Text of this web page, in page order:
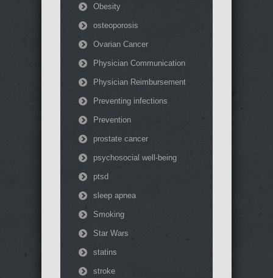
Obesity
osteoporosis
Ovarian Cancer
Physician Communication
Physician Reimbursement
Preventing infections
Prevention
prostate cancer
psychosocial well-being
ptsd
sleep apnea
Smoking
Star Wars
statins
stroke